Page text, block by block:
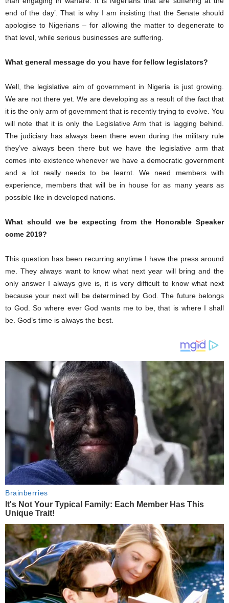
end of the day’. That is why I am insisting that the Senate should
apologise to Nigerians – for allowing the matter to degenerate to
that level, while serious businesses are suffering.
What general message do you have for fellow legislators?
Well, the legislative aim of government in Nigeria is just growing.
We are not there yet. We are developing as a result of the fact that
it is the only arm of government that is recently trying to evolve. You
will note that it is only the Legislative Arm that is lagging behind.
The judiciary has always been there even during the military rule
they’ve always been there but we have the legislative arm that
comes into existence whenever we have a democratic government
and a lot really needs to be learnt. We need members with
experience, members that will be in house for as many years as
possible like in developed nations.
What should we be expecting from the Honorable Speaker
come 2019?
This question has been recurring anytime I have the press around
me. They always want to know what next year will bring and the
only answer I always give is, it is very difficult to know what next
because your next will be determined by God. The future belongs
to God. So where ever God wants me to be, that is where I shall
be. God’s time is always the best.